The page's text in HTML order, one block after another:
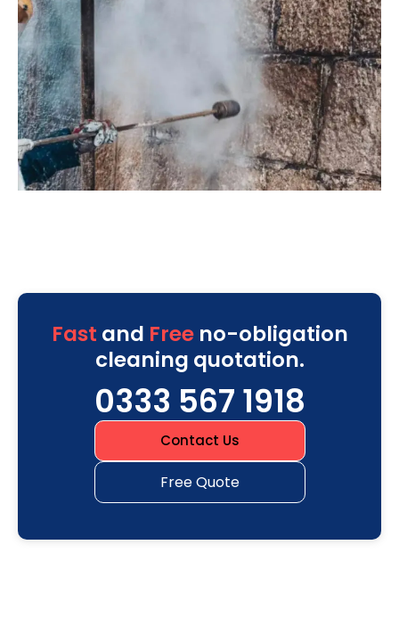
Fast and Freeno-obligation
cleaning quotation.
0333 567 1918
Contact Us
Free Quote